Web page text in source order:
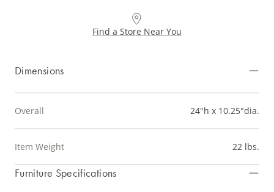
Find a Store Near You
Dimensions
Overall 24"h x 10.25"dia.
Item Weight 22 lbs.
Furniture Specifications